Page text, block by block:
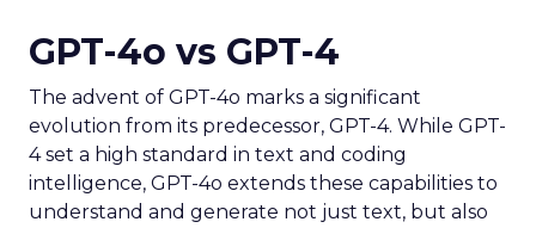
GPT-4o vs GPT-4
The advent of GPT-4o marks a significant
evolution from its predecessor, GPT-4. While GPT-
4 set a high standard in text and coding
intelligence, GPT-4o extends these capabilities to
understand and generate not just text, but also